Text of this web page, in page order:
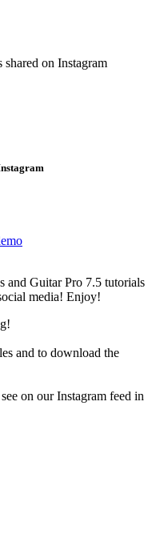
on Instagram
and Guitar Pro 7.5 tutorials
media! Enjoy!
and to download the
on our Instagram feed in